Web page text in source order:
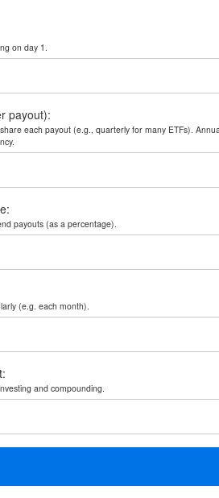
on day 1.
payout):
each payout (e.g., quarterly for many ETFs).
payouts (as a percentage).
(e.g. each month).
and compounding.